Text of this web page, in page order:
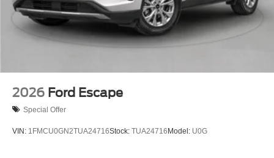
2026 Ford Escape
Special Offer
VIN: 1FMCU0GN2TUA24716Stock: TUA24716Model: U0G